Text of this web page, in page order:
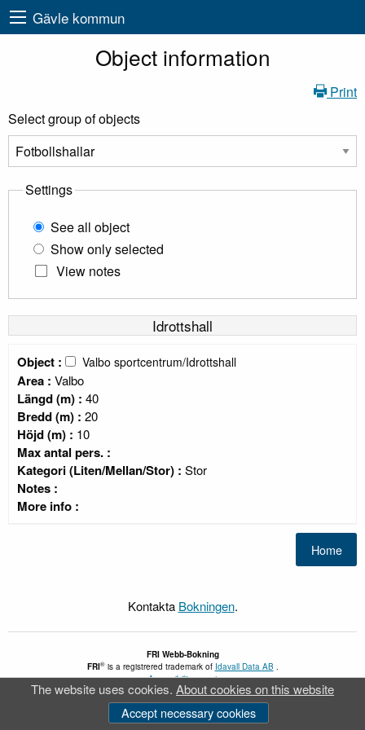
Gävle kommun
Object information
Print
Select group of objects
Settings
See all object
Show only selected
View notes
Idrottshall
Object : Valbo sportcentrum/Idrottshall
Area : Valbo
Längd (m) : 40
Bredd (m) : 20
Höjd (m) : 10
Max antal pers. :
Kategori (Liten/Mellan/Stor) : Stor
Notes :
More info :
Kontakta Bokningen.
FRI Webb-Bokning
FRI® is a registrered trademark of Idavall Data AB
Accessibility report
v 5.2.30
The website uses cookies. About cookies on this website
Accept necessary cookies